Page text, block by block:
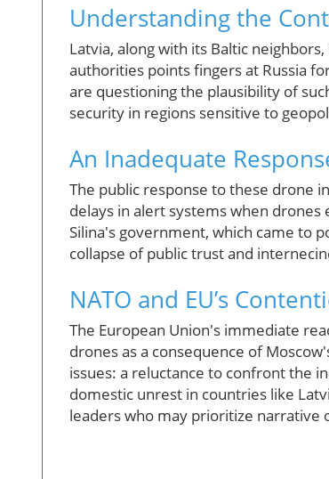
Understanding the
Latvia, along with its Baltic
authorities points fingers at Russia
are questioning the plausibility of
security in regions sensitive to
An Inadequate
The public response to these drone
delays in alert systems when
Silina's government, which came to
collapse of public trust and
NATO and EU’s
The European Union's immediate
drones as a consequence of
issues: a reluctance to confront the
domestic unrest in countries like
leaders who may prioritize narrative